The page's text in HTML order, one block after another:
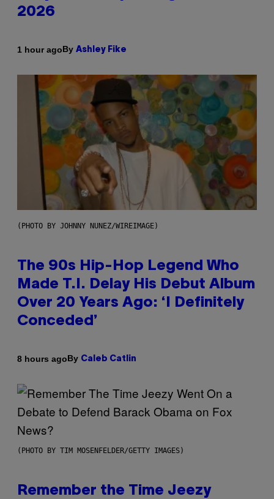
2026
1 hour agoBy Ashley Fike
(PHOTO BY JOHNNY NUNEZ/WIREIMAGE)
The 90s Hip-Hop Legend Who
Made T.I. Delay His Debut Album
Over 20 Years Ago: ‘I Definitely
Conceded’
8 hours agoBy Caleb Catlin
(PHOTO BY TIM MOSENFELDER/GETTY IMAGES)
Remember the Time Jeezy